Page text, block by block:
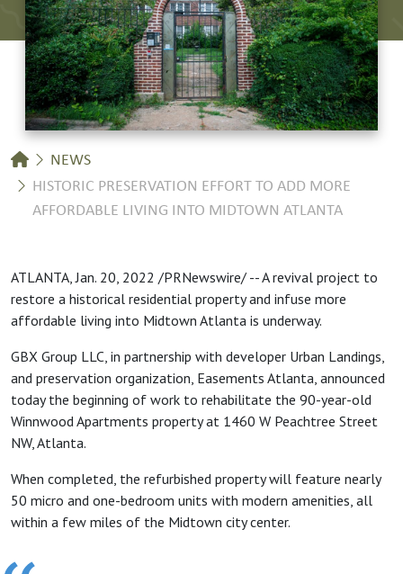
Breadcrumb
NEWS
HISTORIC PRESERVATION EFFORT TO ADD MORE
AFFORDABLE LIVING INTO MIDTOWN ATLANTA
ATLANTA, Jan. 20, 2022 /PRNewswire/ -- A revival project to
restore a historical residential property and infuse more
affordable living into Midtown Atlanta is underway.
GBX Group LLC, in partnership with developer Urban Landings,
and preservation organization, Easements Atlanta, announced
today the beginning of work to rehabilitate the 90-year-old
Winnwood Apartments property at 1460 W Peachtree Street
NW, Atlanta.
When completed, the refurbished property will feature nearly
50 micro and one-bedroom units with modern amenities, all
within a few miles of the Midtown city center.